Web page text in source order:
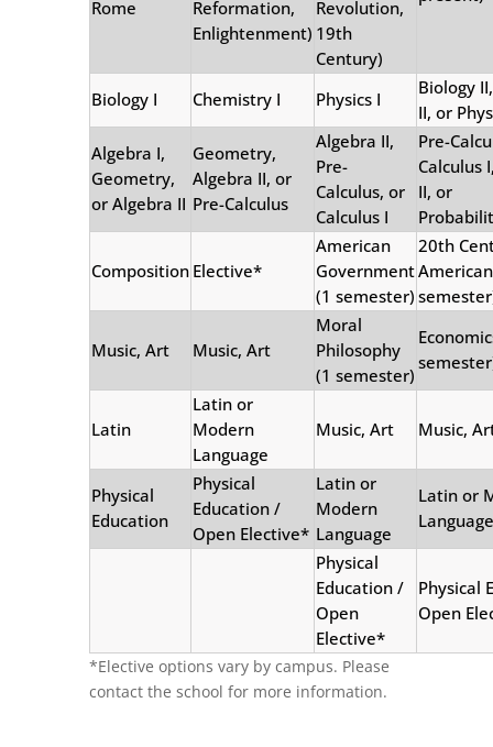
Rome
Reformation,
Enlightenment)
Revolution,
19th
Century)
Biology I Chemistry I Physics I
Biology
II, or
Algebra I,
Geometry,
or Algebra II
Geometry,
Algebra II, or
Pre-Calculus
Algebra II,
Pre-
Calculus, or
Calculus I
Pre-
Calculus
II, or
Composition Elective*
American
Government
(1 semester)
20th
Music, Art Music, Art
Moral
Philosophy
(1 semester)
Latin
Latin or
Modern
Language
Music, Art Music,
Physical
Education
Physical
Education /
Open Elective*
Latin or
Modern
Language
Latin or
Language
Physical
Education /
Open
Elective*
Physical
Open
*Elective options vary by campus. Please
contact the school for more information.